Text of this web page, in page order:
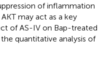
of inflammation
may act as a key
of AS-IV on Bap-treated
quantitative analysis of